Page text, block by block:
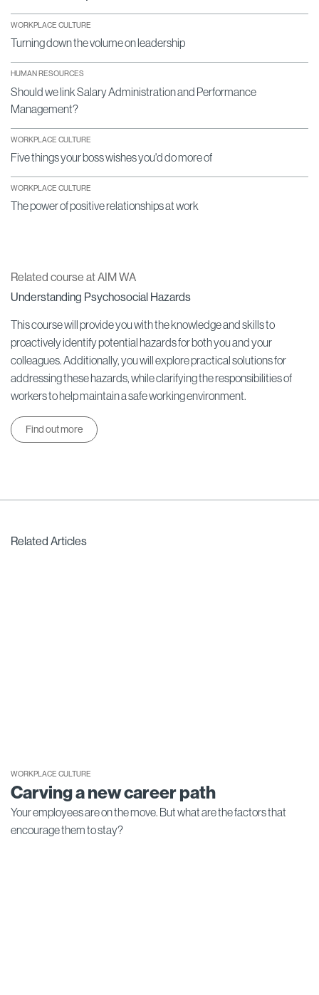
WORKPLACE CULTURE
Turning down the volume on leadership
HUMAN RESOURCES
Should we link Salary Administration and Performance
Management?
WORKPLACE CULTURE
Five things your boss wishes you'd do more of
WORKPLACE CULTURE
The power of positive relationships at work
Related course at AIM WA
Understanding Psychosocial Hazards
This course will provide you with the knowledge and skills to
proactively identify potential hazards for both you and your
colleagues. Additionally, you will explore practical solutions for
addressing these hazards, while clarifying the responsibilities of
workers to help maintain a safe working environment.
Find out more
Related Articles
WORKPLACE CULTURE
Carving a new career path
Your employees are on the move. But what are the factors that
encourage them to stay?